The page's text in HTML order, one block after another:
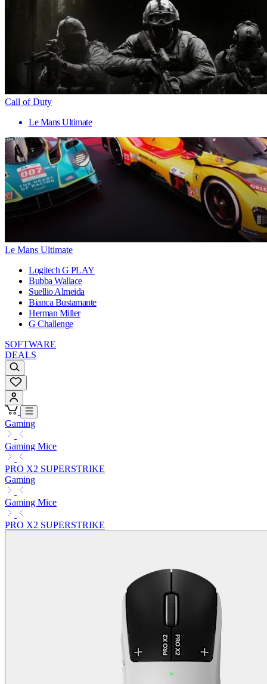
Call of Duty
Le Mans Ultimate
Le Mans Ultimate
Logitech G PLAY
Bubba Wallace
Suellio Almeida
Bianca Bustamante
Herman Miller
G Challenge
SOFTWARE
DEALS
Gaming
Gaming Mice
PRO X2 SUPERSTRIKE
Gaming
Gaming Mice
PRO X2 SUPERSTRIKE